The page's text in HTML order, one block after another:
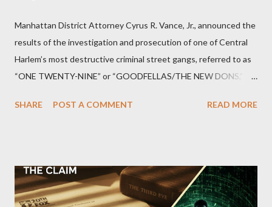
Manhattan District Attorney Cyrus R. Vance, Jr., announced the
results of the investigation and prosecution of one of Central
Harlem’s most destructive criminal street gangs, referred to as
“ONE TWENTY-NINE” or “GOODFELLAS/THE NEW DONS,”
Street between Lenox and Fifth Avenues. Thirteen members of
SHARE POST A COMMENT READ MORE